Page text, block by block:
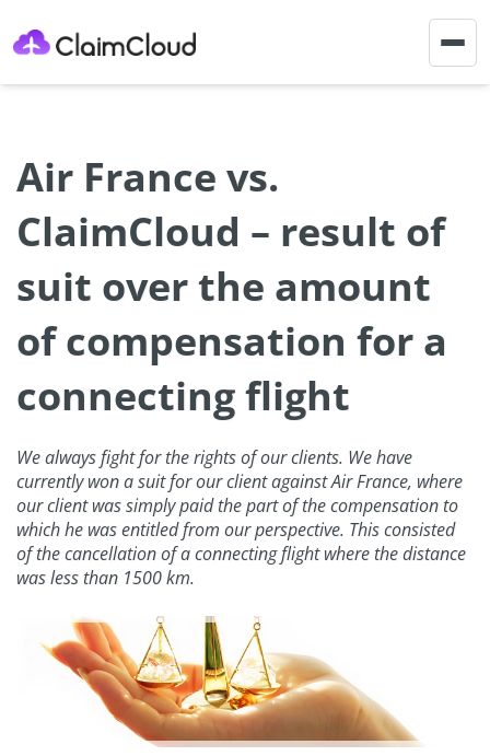
Air France vs.
ClaimCloud – result of
suit over the amount
of compensation for a
connecting flight
We always fight for the rights of our clients. We have
currently won a suit for our client against Air France, where
our client was simply paid the part of the compensation to
which he was entitled from our perspective. This consisted
of the cancellation of a connecting flight where the distance
was less than 1500 km.